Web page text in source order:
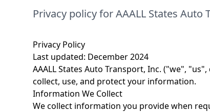
Privacy policy for AAALL States Auto
Privacy Policy
Last updated: December 2024
AAALL States Auto Transport, Inc. ("we",
collect, use, and protect your information.
Information We Collect
We collect information you provide when